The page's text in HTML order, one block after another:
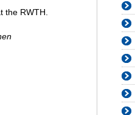
the RWTH.